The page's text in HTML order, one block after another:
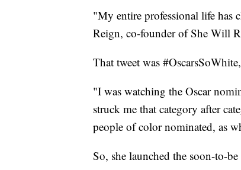
"My entire professional life has
Reign, co-founder of She Will
That tweet was
"I was watching the Oscar
struck me that category after
people of color nominated, as
So, she launched the soon-to-